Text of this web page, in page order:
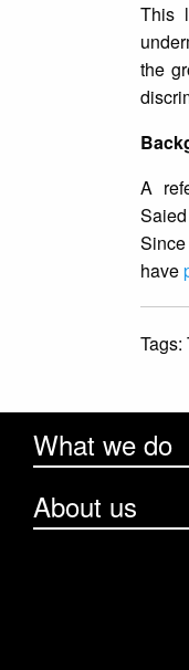
This
the
A
have
Tags:
What we do
About us